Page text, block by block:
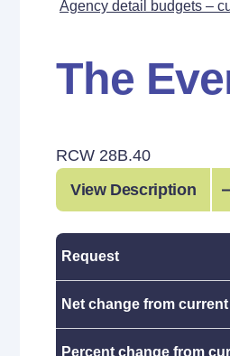
Agency detail budgets –
The
RCW 28B.40
View Description
Request
Net change from
Percent change from